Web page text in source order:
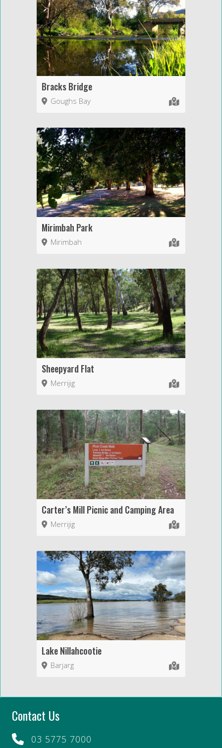
Bracks Bridge
Goughs Bay
Mirimbah Park
Mirimbah
Sheepyard Flat
Merrijig
Carter’s Mill Picnic and Camping Area
Merrijig
Lake Nillahcootie
Barjarg
Contact Us
03 5775 7000